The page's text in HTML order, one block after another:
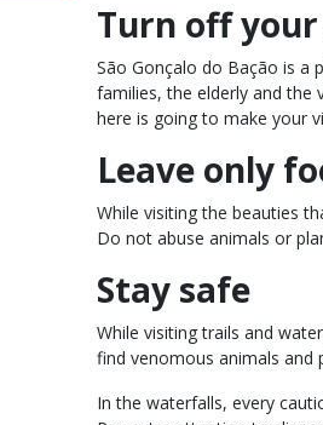
Turn off
São Gonçalo do Bação is a
families, the elderly and the
here is going to make your
Leave only
While visiting the beauties
Do not abuse animals or
Stay safe
While visiting trails and
find venomous animals and
In the waterfalls, every